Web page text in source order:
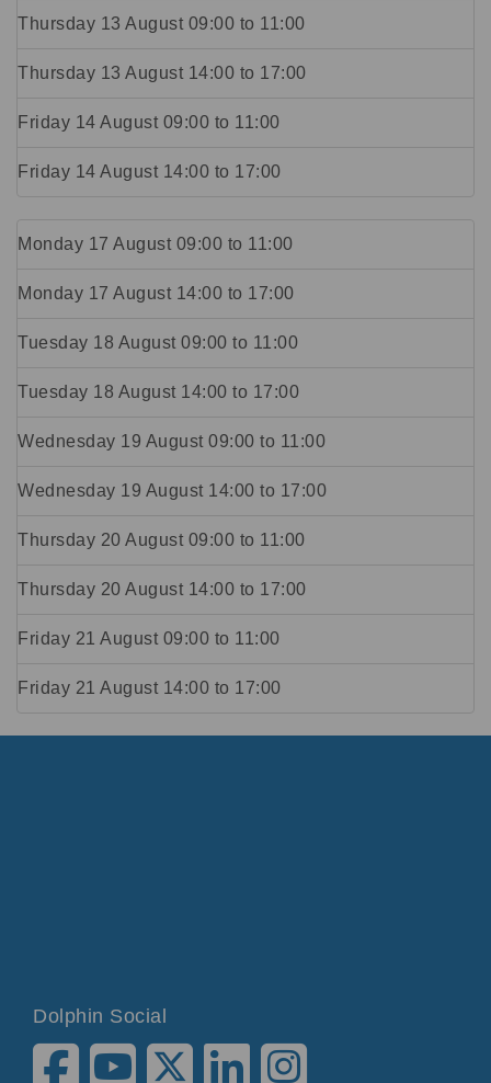
Thursday 13 August 09:00 to 11:00
Thursday 13 August 14:00 to 17:00
Friday 14 August 09:00 to 11:00
Friday 14 August 14:00 to 17:00
Monday 17 August 09:00 to 11:00
Monday 17 August 14:00 to 17:00
Tuesday 18 August 09:00 to 11:00
Tuesday 18 August 14:00 to 17:00
Wednesday 19 August 09:00 to 11:00
Wednesday 19 August 14:00 to 17:00
Thursday 20 August 09:00 to 11:00
Thursday 20 August 14:00 to 17:00
Friday 21 August 09:00 to 11:00
Friday 21 August 14:00 to 17:00
Dolphin Social